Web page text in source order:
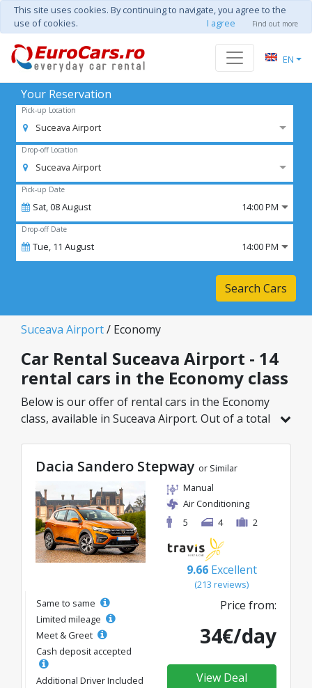
This site uses cookies. By continuing to navigate, you agree to the
use of cookies.
I agree Find out more
EN
Your Reservation
Pick-up Location
Suceava Airport
Drop-off Location
Suceava Airport
Pick-up Date
Sat,08August 14:00 PM
Drop-off Date
Tue, 11 August 14:00 PM
Search Cars
Suceava Airport/ Economy
Car Rental Suceava Airport - 14
rental cars in the Economy class
Below is our offer of rental cars in the Economy
class, available in Suceava Airport. Out of a total
great rates starting from just 21€/day.
Dacia Sandero Stepway or Similar
Manual
Air Conditioning
5
4 2
9.66 Excellent
(213 reviews)
Same to same
Limited mileage
Meet & Greet
Cash deposit accepted
Additional Driver Included
Price from:
34€/day
View Deal